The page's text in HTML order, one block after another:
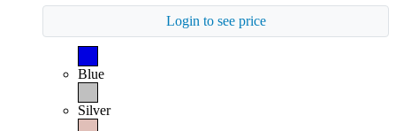
Login to see price
Blue
Silver